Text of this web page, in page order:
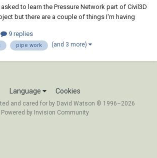
to learn the Pressure Network part of Civil3D
but there are a couple of things I'm having
how to create pipes manually and assign the
9 replies
pipe work (and 3 more)
Language Cookies
and cared for by David Watson © 1996–2026
Powered by Invision Community